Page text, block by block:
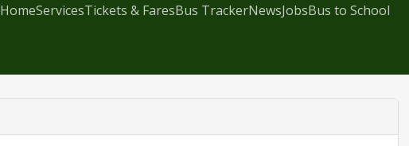
HomeServicesTickets & FaresBus TrackerNewsJobsBus to School